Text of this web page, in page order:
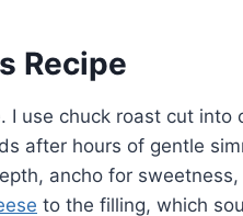
Recipe
use chuck roast cut into
after hours of gentle
ancho for sweetness,
to the filling, which